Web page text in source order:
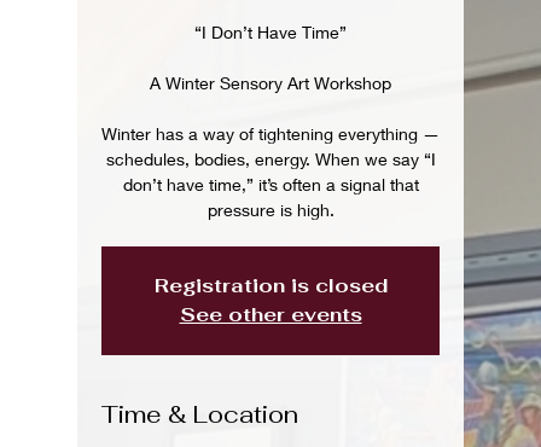
“I Don’t Have Time”
A Winter Sensory Art Workshop
Winter has a way of tightening everything —
schedules, bodies, energy. When we say “I
don’t have time,” it’s often a signal that
pressure is high.
Registration is closed
See other events
Time & Location